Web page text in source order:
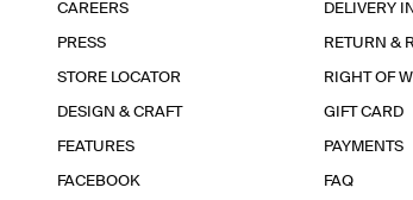
CAREERS
PRESS
STORE LOCATOR
DESIGN & CRAFT
FEATURES
FACEBOOK
DELIVERY
RETURN &
RIGHT OF
GIFT CARD
PAYMENTS
FAQ